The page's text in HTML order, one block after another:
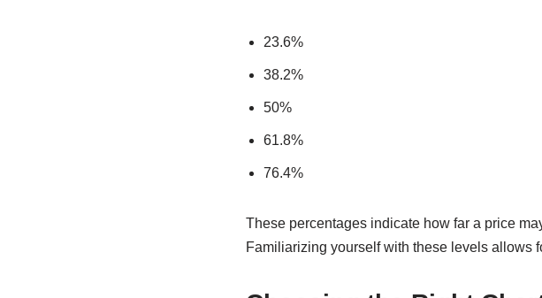
23.6%
38.2%
50%
61.8%
76.4%
These percentages indicate how far a price
Familiarizing yourself with these levels allows